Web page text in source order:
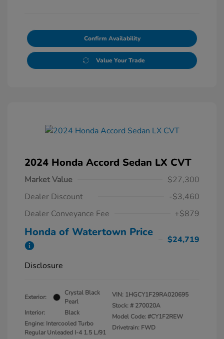
Confirm Availability
Value Your Trade
2024 Honda Accord Sedan LX CVT
Market Value
$27,300
Dealer Discount
-$3,460
Dealer Conveyance Fee
+$879
Honda of Watertown Price
$24,719
Disclosure
Exterior:
Crystal Black
Pearl
Interior:
Black
Engine: Intercooled Turbo
Regular Unleaded I-4 1.5 L/91
VIN: 1HGCY1F29RA020695
Stock: # 270020A
Model Code: #CY1F2REW
Drivetrain: FWD